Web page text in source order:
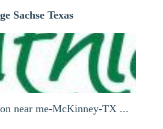
Sachse Texas
near me-McKinney-TX ...